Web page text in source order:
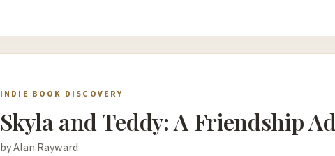
INDIE BOOK DISCOVERY
Skyla and Teddy: A Friendship
by Alan Rayward